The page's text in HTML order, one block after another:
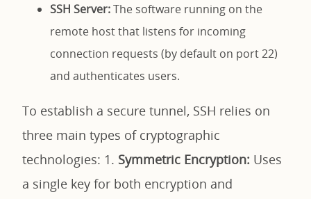
SSH Server:The software running on the
remote host that listens for incoming
connection requests (by default on port 22)
and authenticates users.
To establish a secure tunnel, SSH relies on
three main types of cryptographic
technologies: 1. Symmetric Encryption: Uses
a single key for both encryption and